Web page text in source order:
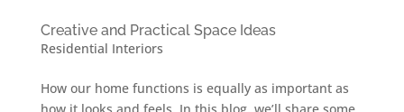
Creative and Practical Space Ideas
Residential Interiors
How our home functions is equally as important as